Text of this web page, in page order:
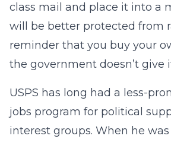
class mail and place it into a
will be better protected from
reminder that you buy your
the government doesn’t give
USPS has long had a less-
jobs program for political
interest groups. When he was